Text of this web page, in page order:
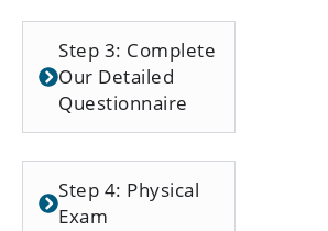
Step 3: Complete
Our Detailed
Questionnaire
Step 4: Physical
Exam